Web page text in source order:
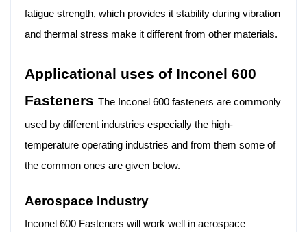
fatigue strength, which provides it stability during vibration
and thermal stress make it different from other materials.
Applicational uses of Inconel 600
Fasteners The Inconel 600 fasteners are commonly
used by different industries especially the high-
temperature operating industries and from them some of
the common ones are given below.
Aerospace Industry
Inconel 600 Fasteners will work well in aerospace